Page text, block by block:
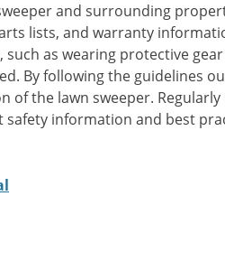
and surrounding
lists, and warranty
as wearing protective
By following the guidelines
of the lawn sweeper.
information and best